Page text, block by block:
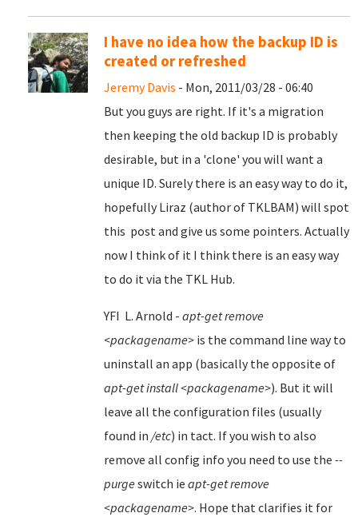
I have no idea how the backup ID is
created or refreshed
Jeremy Davis - Mon, 2011/03/28 - 06:40
But you guys are right. If it's a migration
then keeping the old backup ID is probably
desirable, but in a 'clone' you will want a
unique ID. Surely there is an easy way to do it,
hopefully Liraz (author of TKLBAM) will spot
this post and give us some pointers. Actually
now I think of it I think there is an easy way
to do it via the TKL Hub.
YFI L. Arnold - apt-get remove
<packagename> is the command line way to
uninstall an app (basically the opposite of
apt-get install <packagename>). But it will
leave all the configuration files (usually
found in /etc) in tact. If you wish to also
remove all config info you need to use the --
purge switch ie apt-get remove
<packagename>. Hope that clarifies it for